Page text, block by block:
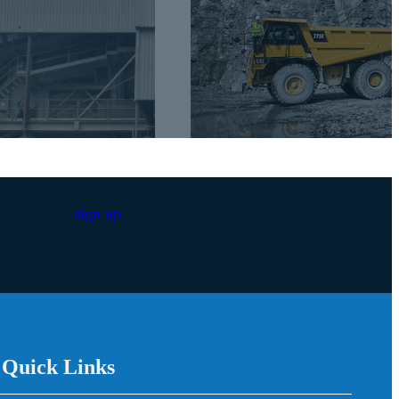
sign up
Links